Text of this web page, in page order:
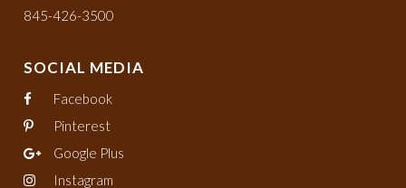
845-426-3500
SOCIAL MEDIA
Facebook
Pinterest
Google Plus
Instagram